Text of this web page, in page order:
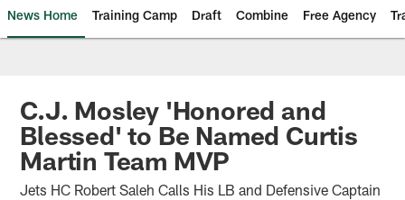
News Home Training Camp Draft Combine Free Agency
C.J. Mosley 'Honored and
Blessed' to Be Named Curtis
Martin Team MVP
Jets HC Robert Saleh Calls His LB and Defensive Captain